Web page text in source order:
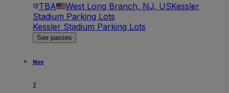
TBA West Long Branch, NJ, USKessler
Stadium Parking Lots
Kessler Stadium Parking Lots
See passes
Nov
7